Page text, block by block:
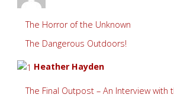
The Horror of the Unknown
The Dangerous Outdoors!
Heather Hayden
The Final Outpost – An Interview with